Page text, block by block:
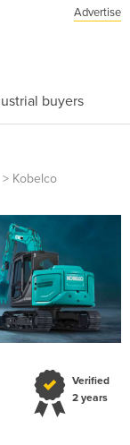
Advertise
buyers
> Kobelco
Verified
2 years